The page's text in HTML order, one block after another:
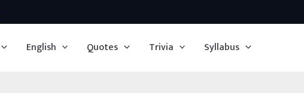
English Quotes Trivia Syllabus